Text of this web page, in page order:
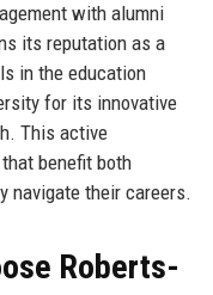
with alumni
its reputation as a
in the education
for its innovative
This active
benefit both
navigate their careers.
Roberts-